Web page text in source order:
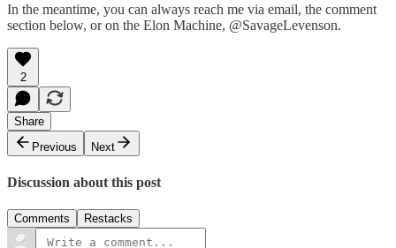
In the meantime, you can always reach me via email, the comment
section below, or on the Elon Machine, @SavageLevenson.
2
Share
Previous
Next
Discussion about this post
Comments Restacks